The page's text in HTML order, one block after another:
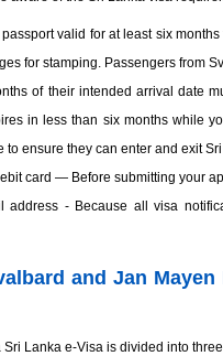
valid for at least six
for stamping. Passengers from
of their intended arrival date
in less than six months while
to ensure they can enter and exit
card — Before submitting your
address - Because all visa
and Jan
Lanka e-Visa is divided into